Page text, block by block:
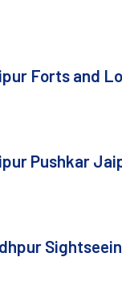
Forts and
Pushkar